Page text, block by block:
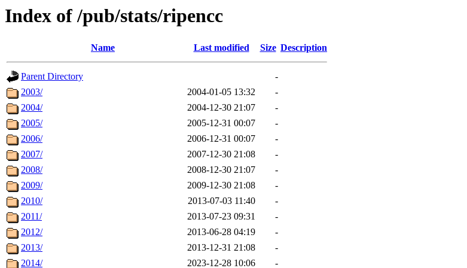
Index of /pub/stats/ripencc
Name Last modified Size Description
Parent Directory
-
2003/
2004-01-05 13:32
-
2004/
2004-12-30 21:07
-
2005/
2005-12-31 00:07
-
2006/
2006-12-31 00:07
-
2007/
2007-12-30 21:08
-
2008/
2008-12-30 21:07
-
2009/
2009-12-30 21:08
-
2010/
2013-07-03 11:40
-
2011/
2013-07-23 09:31
-
2012/
2013-06-28 04:19
-
2013/
2013-12-31 21:08
-
2014/
2023-12-28 10:06
-